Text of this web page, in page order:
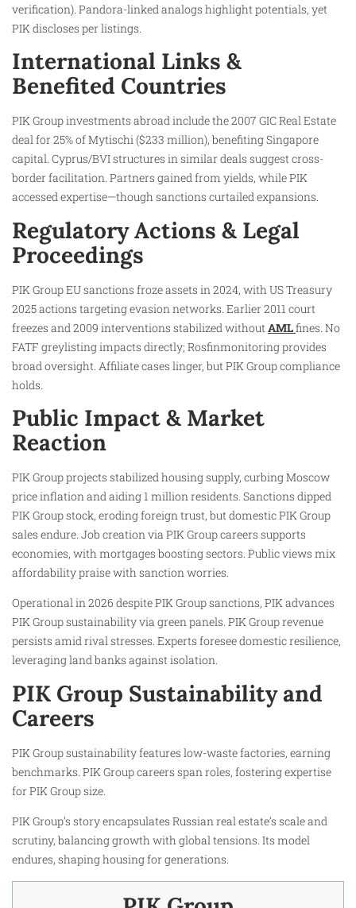
verification). Pandora-linked analogs highlight potentials, yet
PIK discloses per listings.
International Links &
Benefited Countries
PIK Group investments abroad include the 2007 GIC Real Estate
deal for 25% of Mytischi ($233 million), benefiting Singapore
capital. Cyprus/BVI structures in similar deals suggest cross-
border facilitation. Partners gained from yields, while PIK
accessed expertise—though sanctions curtailed expansions.
Regulatory Actions & Legal
Proceedings
PIK Group EU sanctions froze assets in 2024, with US Treasury
2025 actions targeting evasion networks. Earlier 2011 court
freezes and 2009 interventions stabilized without AMLfines. No
FATF greylisting impacts directly; Rosfinmonitoring provides
broad oversight. Affiliate cases linger, but PIK Group compliance
holds.
Public Impact & Market
Reaction
PIK Group projects stabilized housing supply, curbing Moscow
price inflation and aiding 1 million residents. Sanctions dipped
PIK Group stock, eroding foreign trust, but domestic PIK Group
sales endure. Job creation via PIK Group careers supports
economies, with mortgages boosting sectors. Public views mix
affordability praise with sanction worries.
Operational in 2026 despite PIK Group sanctions, PIK advances
PIK Group sustainability via green panels. PIK Group revenue
persists amid rival stresses. Experts foresee domestic resilience,
leveraging land banks against isolation.
PIK Group Sustainability and
Careers
PIK Group sustainability features low-waste factories, earning
benchmarks. PIK Group careers span roles, fostering expertise
for PIK Group size.
PIK Group’s story encapsulates Russian real estate’s scale and
scrutiny, balancing growth with global tensions. Its model
endures, shaping housing for generations.